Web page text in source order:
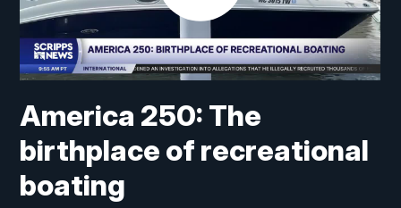
America 250: The
birthplace of recreational
boating